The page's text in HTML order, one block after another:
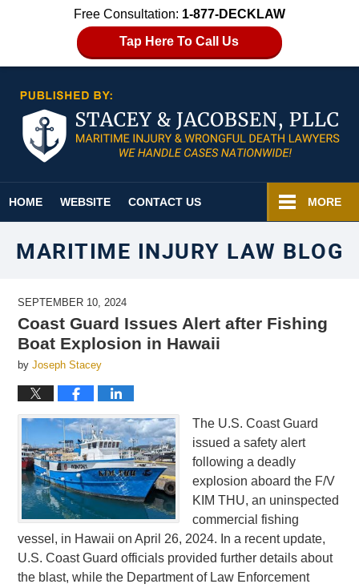
Free Consultation: 1-877-DECKLAW
Tap Here To Call Us
HOME WEBSITE CONTACT US MORE
MARITIME INJURY LAW BLOG
SEPTEMBER 10, 2024
Coast Guard Issues Alert after Fishing
Boat Explosion in Hawaii
byJoseph Stacey
The U.S. Coast Guard
issued a safety alert
following a deadly
explosion aboard the F/V
KIM THU, an uninspected
commercial fishing
vessel, in Hawaii on April 26, 2024. In a recent update,
U.S. Coast Guard officials provided further details about
the blast, while the Department of Law Enforcement